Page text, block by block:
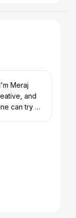
Meraj
and
can try —